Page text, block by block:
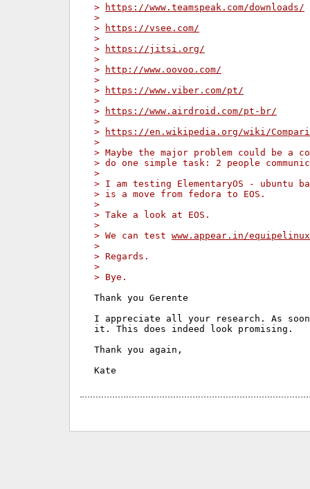
>
https://www.teamspeak.com/downloads/
>
>
https://vsee.com/
>
>
https://jitsi.org/
>
>
http://www.oovoo.com/
>
>
https://www.viber.com/pt/
>
>
https://www.airdroid.com/pt-br/
>
>
https://en.wikipedia.org/wiki/
>
> Maybe the major problem could be a
> do one simple task: 2 people
>
> I am testing ElementaryOS -
> is a move from fedora to EOS.
>
> Take a look at EOS.
>
> We can test www.appear.in/
>
> Regards.
>
> Bye.
Thank you Gerente
I appreciate all your research. As
it. This does indeed look promising.
Thank you again,